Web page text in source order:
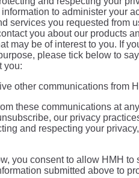
to administer your
services you requested from
you about our products
may be of interest to you. If
please tick below to
you:
other communications from
these communications at
our privacy
and respecting your
you consent to allow HMH to
submitted above to